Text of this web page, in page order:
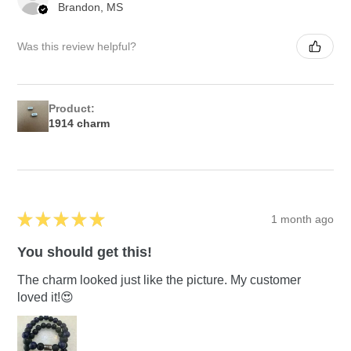
Brandon, MS
Was this review helpful?
Product:
1914 charm
★ ★ ★ ★ ★ 1 month ago
You should get this!
The charm looked just like the picture. My customer
loved it!😍